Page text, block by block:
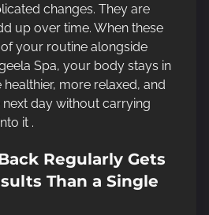
changes. They are
up over time. When these
your routine alongside
Spa, your body stays in
more relaxed, and
day without carrying
it .
Regularly Gets
Than a Single